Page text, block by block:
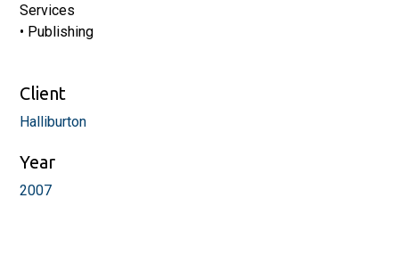
Services
• Publishing
Client
Halliburton
Year
2007